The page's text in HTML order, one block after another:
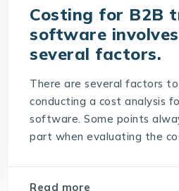
Software Development
World-leading travel
company
Costing for B2B
software
several factors.
There are several factors
conducting a cost analysis
software. Some points
part when evaluating the
Read more